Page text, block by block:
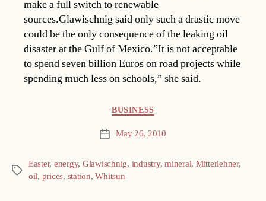
make a full switch to renewable
sources.Glawischnig said only such a drastic move
could be the only consequence of the leaking oil
disaster at the Gulf of Mexico.”It is not acceptable
to spend seven billion Euros on road projects while
spending much less on schools,” she said.
BUSINESS
Post May 26, 2010
Tags
Easter, energy, Glawischnig, industry,mineral, Mitterlehner,
oil, prices, station,Whitsun